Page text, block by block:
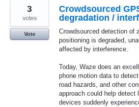
Crowdsourced
degradation /
Crowdsourced detection of
positioning is degraded,
affected by interference.
Today, Waze does an
phone motion data to
road hazards, and other
approach could help detect
devices suddenly
3
votes
Vote